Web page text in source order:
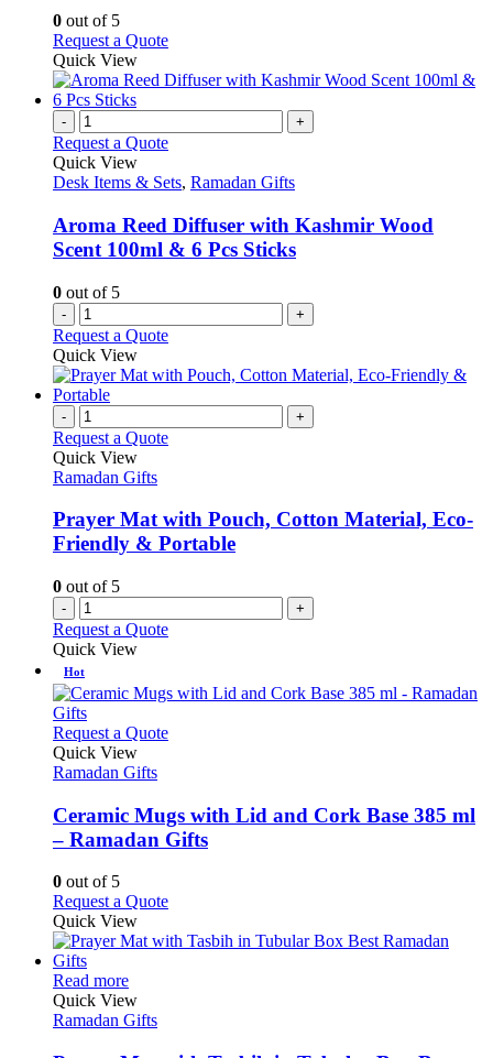
chosen
the
product
page
0 out of 5
Request a QuoteThis
has
The
may
chosen
on
the
Quick View
- +
Request a Quote
Quick View
Desk Items & Sets, Ramadan Gifts
Aroma Reed Diffuser with Kashmir Wood
Scent 100ml & 6 Pcs Sticks
0 out of 5
- +
Request a Quote
Quick View
- +
Request a Quote
Quick View
Ramadan Gifts
Prayer Mat with Pouch, Cotton Material, Eco-
Friendly & Portable
0 out of 5
- +
Request a Quote
Quick View
Hot
Request a QuoteThis
variants.
The
options
chosen
the
Quick View
Ramadan Gifts
Ceramic Mugs with Lid and Cork Base 385 ml
– Ramadan Gifts
0 out of 5
Request a QuoteThis
has
Quick View
Read moreThis
product
has
Quick View
Ramadan Gifts